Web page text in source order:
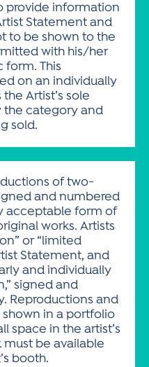
provide information
Statement and
to be shown to the
with his/her
This
on an individually
Artist’s sole
the category and
sold.
of two-
and numbered
acceptable form of
works. Artists
or “limited
Statement, and
and individually
signed and
Reproductions and
in a portfolio
space in the artist’s
must be available
booth.